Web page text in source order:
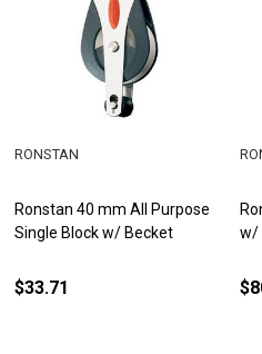
Ronstan 40 mm All Purpose
Single Block w/ Becket
RONSTAN
$33.71
w/